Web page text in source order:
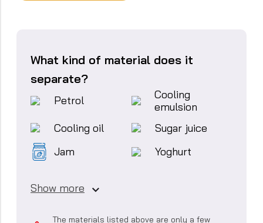
What kind of material does it
separate?
Petrol
Cooling
emulsion
Cooling oil
Sugar juice
Jam
Yoghurt
Show more
The materials listed above are only a few